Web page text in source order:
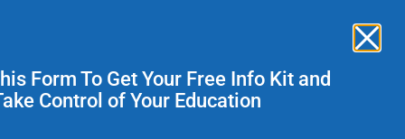
Services
Form To Get Your Free Info Kit and
Control of Your Education